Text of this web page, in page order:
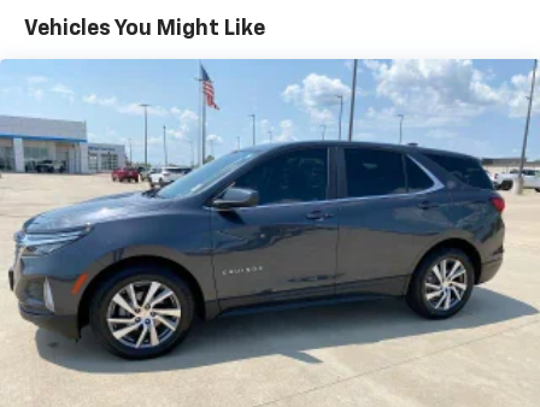
Vehicles You Might Like